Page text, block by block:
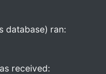
database) ran:
received: